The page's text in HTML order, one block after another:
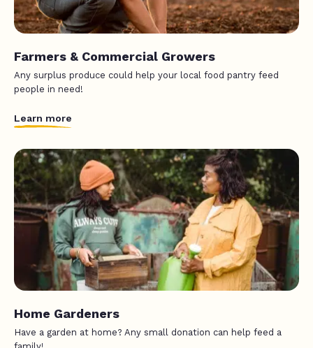
Farmers & Commercial Growers
Any surplus produce could help your local food pantry feed
people in need!
Learn more
Home Gardeners
Have a garden at home? Any small donation can help feed a